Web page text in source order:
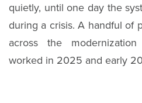
quietly, until one day the
during a crisis. A handful of
across the
worked in 2025 and early